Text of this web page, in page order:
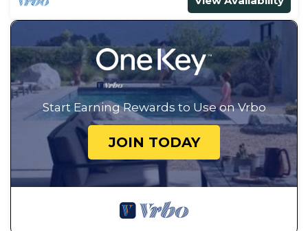
Start Earning Rewards to Use on Vrbo
JOIN TODAY